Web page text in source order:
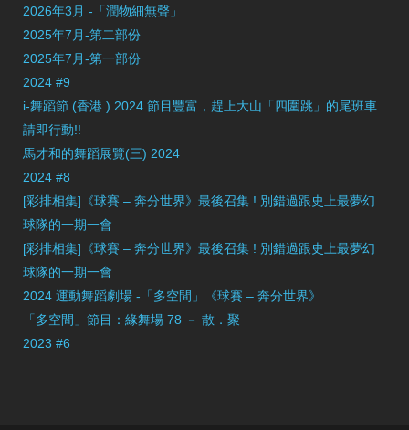
2026年3月 -「潤物細無聲」
2025年7月-第二部份
2025年7月-第一部份
2024 #9
i-舞蹈節 (香港 ) 2024 節目豐富，趕上大山「四圍跳」的尾班車
請即行動!!
馬才和的舞蹈展覽(三) 2024
2024 #8
[彩排相集]《球賽 – 奔分世界》最後召集 ! 別錯過跟史上最夢幻
球隊的一期一會
[彩排相集]《球賽 – 奔分世界》最後召集 ! 別錯過跟史上最夢幻
球隊的一期一會
2024 運動舞蹈劇場 -「多空間」《球賽 – 奔分世界》
「多空間」節目：緣舞場 78 － 散．聚
2023 #6